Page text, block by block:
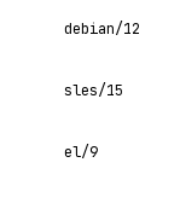
debian/12
sles/15
el/9